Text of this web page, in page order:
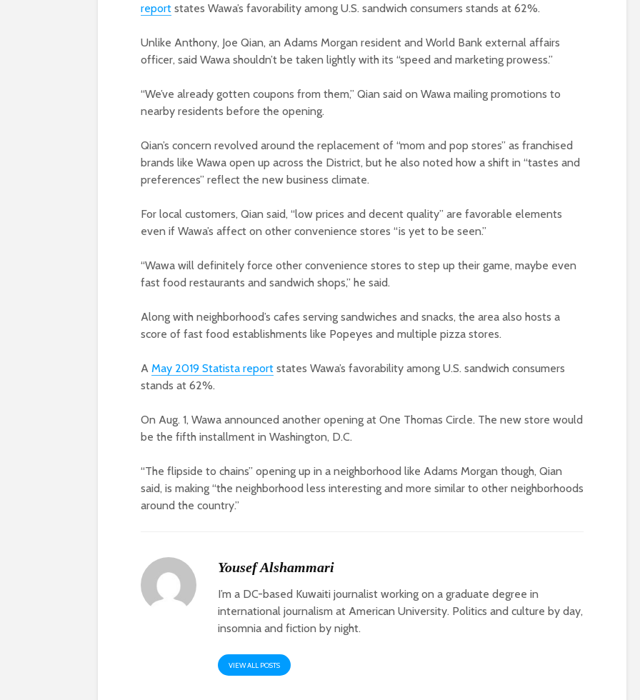
report states Wawa’s favorability among U.S. sandwich consumers stands at 62%.
Unlike Anthony, Joe Qian, an Adams Morgan resident and World Bank external affairs
officer, said Wawa shouldn’t be taken lightly with its “speed and marketing prowess.”
“We’ve already gotten coupons from them,” Qian said on Wawa mailing promotions to
nearby residents before the opening.
Qian’s concern revolved around the replacement of “mom and pop stores” as franchised
brands like Wawa open up across the District, but he also noted how a shift in “tastes and
preferences” reflect the new business climate.
For local customers, Qian said, “low prices and decent quality” are favorable elements
even if Wawa’s affect on other convenience stores “is yet to be seen.”
“Wawa will definitely force other convenience stores to step up their game, maybe even
fast food restaurants and sandwich shops,” he said.
Along with neighborhood’s cafes serving sandwiches and snacks, the area also hosts a
score of fast food establishments like Popeyes and multiple pizza stores.
A May 2019 Statista report states Wawa’s favorability among U.S. sandwich consumers
stands at 62%.
On Aug. 1, Wawa announced another opening at One Thomas Circle. The new store would
be the fifth installment in Washington, D.C.
“The flipside to chains” opening up in a neighborhood like Adams Morgan though, Qian
said, is making “the neighborhood less interesting and more similar to other neighborhoods
around the country.”
Yousef Alshammari
I’m a DC-based Kuwaiti journalist working on a graduate degree in
international journalism at American University. Politics and culture by day,
insomnia and fiction by night.
VIEW ALL POSTS